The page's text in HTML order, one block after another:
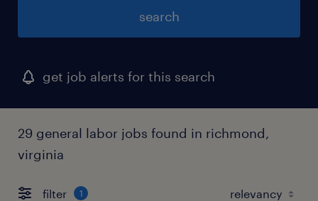
search
get job alerts for this search
29 general labor jobs found in richmond,
virginia
filter 1